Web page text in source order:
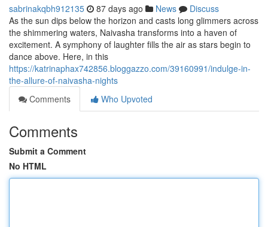
sabrinakqbh912135 87 days ago News
Discuss
As the sun dips below the horizon and casts long glimmers across
the shimmering waters, Naivasha transforms into a haven of
excitement. A symphony of laughter fills the air as stars begin to
dance above. Here, in this
https://katrinaphax742856.bloggazzo.com/39160991/indulge-in-
the-allure-of-naivasha-nights
Comments
Who Upvoted
Comments
Submit a Comment
No HTML